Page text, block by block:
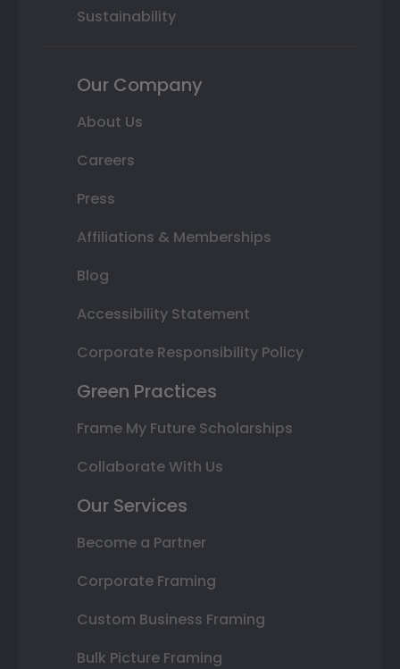
Sustainability
Our Company
About Us
Careers
Press
Affiliations & Memberships
Blog
Accessibility Statement
Corporate Responsibility Policy
Green Practices
Frame My Future Scholarships
Collaborate With Us
Our Services
Become a Partner
Corporate Framing
Custom Business Framing
Bulk Picture Framing